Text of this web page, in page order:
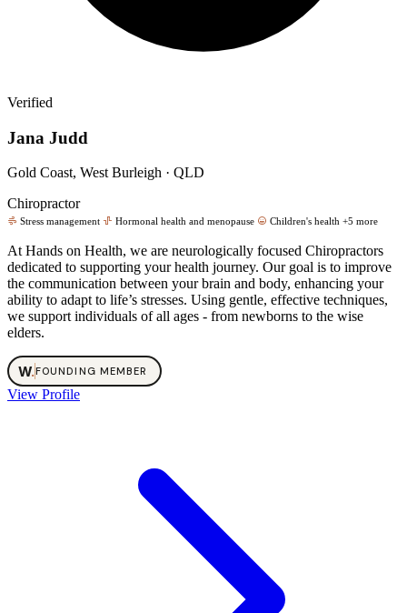
Verified
Jana Judd
Gold Coast, West Burleigh · QLD
Chiropractor
Stress management Hormonal health and menopause Children's health +5 more
At Hands on Health, we are neurologically focused Chiropractors
dedicated to supporting your health journey. Our goal is to improve
the communication between your brain and body, enhancing your
ability to adapt to life’s stresses. Using gentle, effective techniques,
we support individuals of all ages - from newborns to the wise
elders.
W.FOUNDING MEMBER
View Profile